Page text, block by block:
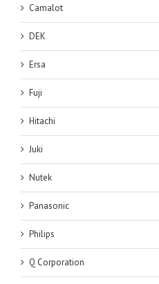
Camalot
DEK
Ersa
Fuji
Hitachi
Juki
Nutek
Panasonic
Philips
Q Corporation